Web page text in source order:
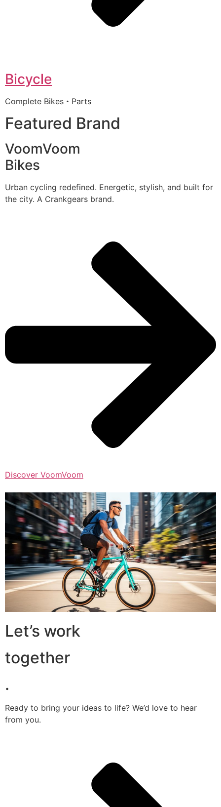
Bicycle
Complete Bikes・Parts
Featured Brand
VoomVoom
Bikes
Urban cycling redefined. Energetic, stylish, and built for
the city. A Crankgears brand.
Discover VoomVoom
Let’s work
together
.
Ready to bring your ideas to life? We’d love to hear
from you.